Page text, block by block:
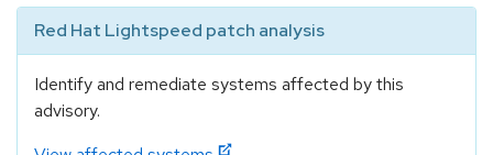
Red Hat Lightspeed patch analysis
Identify and remediate systems affected by this
advisory.